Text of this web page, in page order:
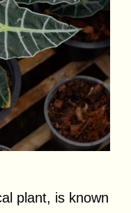
plant, is known